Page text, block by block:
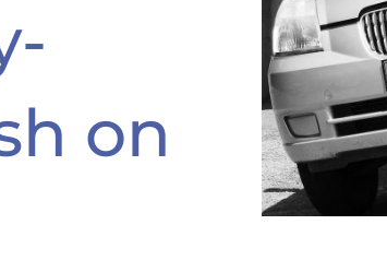
on